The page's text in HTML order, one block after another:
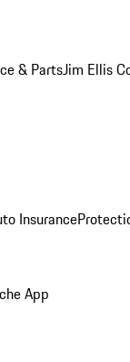
& PartsJim Ellis
Insurance
App